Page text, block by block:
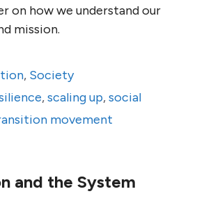
on how we understand our
mission.
, Society
,scaling up,social
movement
and the System